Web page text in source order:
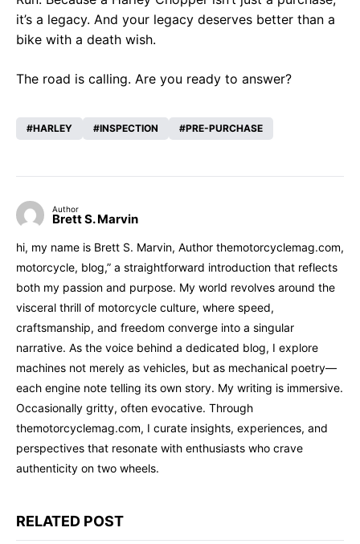
it’s a legacy. And your legacy deserves better than a
bike with a death wish.
The road is calling. Are you ready to answer?
HARLEY INSPECTION PRE-PURCHASE
Author
Brett S. Marvin
hi, my name is Brett S. Marvin, Author themotorcyclemag.com,
motorcycle, blog,” a straightforward introduction that reflects
both my passion and purpose. My world revolves around the
visceral thrill of motorcycle culture, where speed,
craftsmanship, and freedom converge into a singular
narrative. As the voice behind a dedicated blog, I explore
machines not merely as vehicles, but as mechanical poetry—
each engine note telling its own story. My writing is immersive.
Occasionally gritty, often evocative. Through
themotorcyclemag.com, I curate insights, experiences, and
perspectives that resonate with enthusiasts who crave
authenticity on two wheels.
RELATED POST